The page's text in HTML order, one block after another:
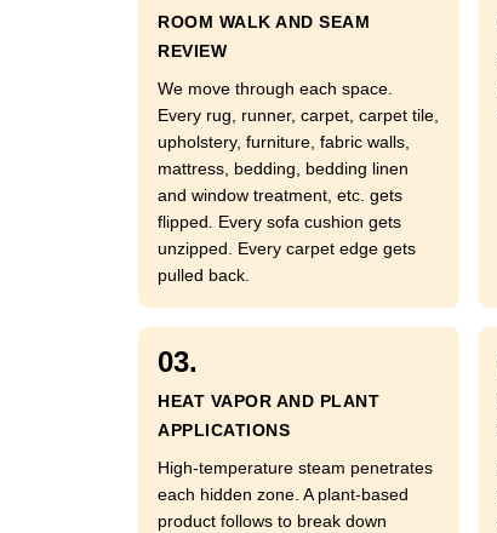
ROOM WALK AND SEAM
REVIEW
We move through each space.
Every rug, runner, carpet, carpet tile,
upholstery, furniture, fabric walls,
mattress, bedding, bedding linen
and window treatment, etc. gets
flipped. Every sofa cushion gets
unzipped. Every carpet edge gets
pulled back.
03.
HEAT VAPOR AND PLANT
APPLICATIONS
High-temperature steam penetrates
each hidden zone. A plant-based
product follows to break down